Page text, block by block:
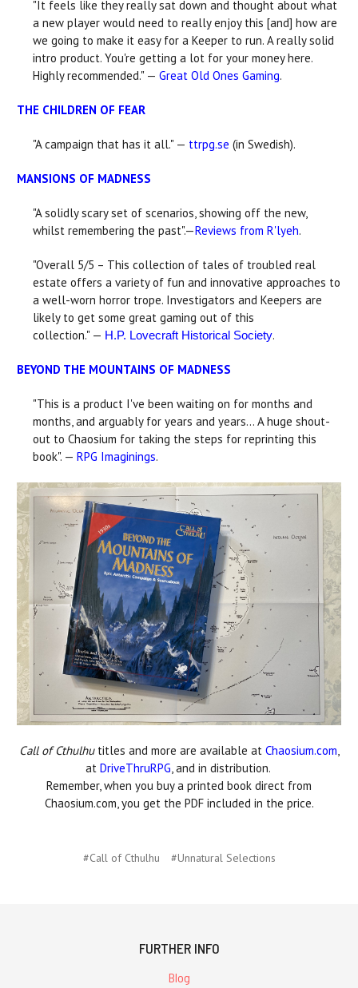
"It feels like they really sat down and thought about what
a new player would need to really enjoy this [and] how are
we going to make it easy for a Keeper to run. A really solid
intro product. You're getting a lot for your money here.
Highly recommended." — Great Old Ones Gaming.
THE CHILDREN OF FEAR
"A campaign that has it all." — ttrpg.se (in Swedish).
MANSIONS OF MADNESS
"A solidly scary set of scenarios, showing off the new,
whilst remembering the past".—Reviews from R'lyeh.
"Overall 5/5 – This collection of tales of troubled real
estate offers a variety of fun and innovative approaches to
a well-worn horror trope. Investigators and Keepers are
likely to get some great gaming out of this
collection." — H.P. Lovecraft Historical Society.
BEYOND THE MOUNTAINS OF MADNESS
"This is a product I've been waiting on for months and
months, and arguably for years and years... A huge shout-
out to Chaosium for taking the steps for reprinting this
book". — RPG Imaginings.
Call of Cthulhutitles and more are available at Chaosium.com,
at DriveThruRPG, and in distribution.
Remember, when you buy a printed book direct from
Chaosium.com, you get the PDF included in the price.
#Call of Cthulhu #Unnatural Selections
FURTHER INFO
Blog